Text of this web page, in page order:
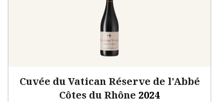
Cuvée du Vatican Réserve de l'Abbé
Côtes du Rhône 2024